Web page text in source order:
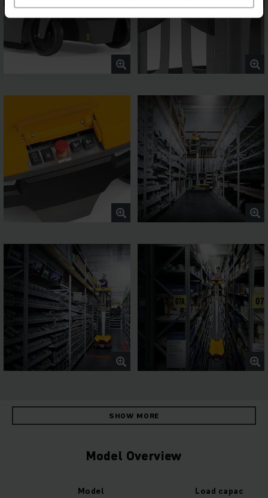
SHOW MORE
Model Overview
Model Load capacity